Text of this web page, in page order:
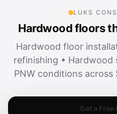
LUKS
Hardwood floors
Hardwood floor
refinishing •
PNW conditions across
Get a Free